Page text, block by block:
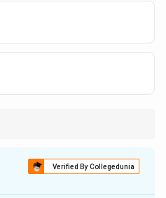
Verified By Collegedunia
B